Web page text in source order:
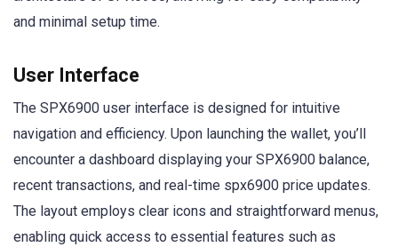
and minimal setup time.
User Interface
The SPX6900 user interface is designed for intuitive
navigation and efficiency. Upon launching the wallet, you’ll
encounter a dashboard displaying your SPX6900 balance,
recent transactions, and real-time spx6900 price updates.
The layout employs clear icons and straightforward menus,
enabling quick access to essential features such as